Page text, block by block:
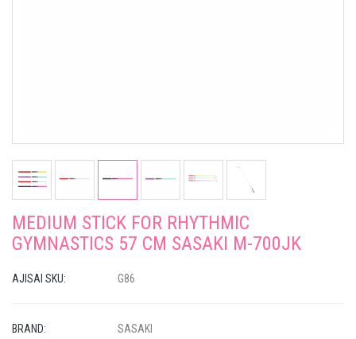
MEDIUM STICK FOR RHYTHMIC
GYMNASTICS 57 CM SASAKI M-700JK
AJISAI SKU: G86
BRAND:
SASAKI